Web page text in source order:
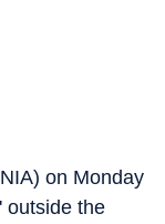
on Monday
outside the